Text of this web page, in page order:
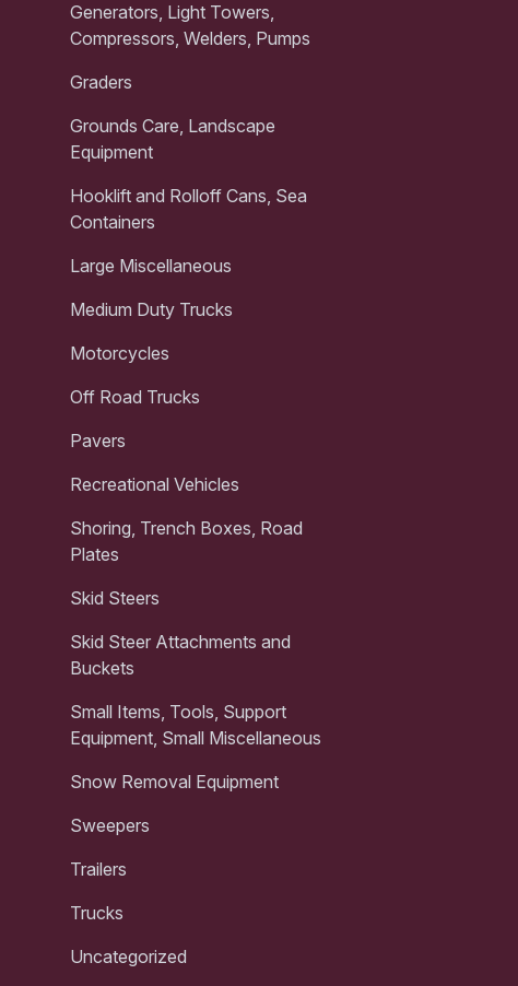
Generators, Light Towers,
Compressors, Welders, Pumps
Graders
Grounds Care, Landscape
Equipment
Hooklift and Rolloff Cans, Sea
Containers
Large Miscellaneous
Medium Duty Trucks
Motorcycles
Off Road Trucks
Pavers
Recreational Vehicles
Shoring, Trench Boxes, Road
Plates
Skid Steers
Skid Steer Attachments and
Buckets
Small Items, Tools, Support
Equipment, Small Miscellaneous
Snow Removal Equipment
Sweepers
Trailers
Trucks
Uncategorized